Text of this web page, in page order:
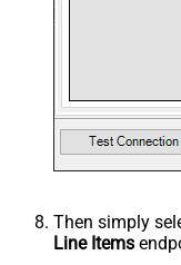
Then simply
Line Items